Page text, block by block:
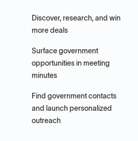
Discover, research, and win
more deals
Surface government
opportunities in meeting
minutes
Find government contacts
and launch personalized
outreach